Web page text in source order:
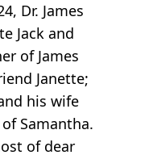
Dr. James
Jack and
of James
Janette;
his wife
Samantha.
of dear